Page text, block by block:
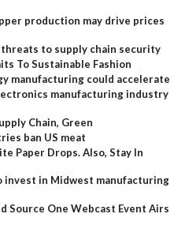
production may drive prices
threats to supply chain security
To Sustainable Fashion
manufacturing could accelerate
manufacturing industry
Chain, Green
ban US meat
Paper Drops. Also, Stay In
invest in Midwest manufacturing
Source One Webcast Event Airs